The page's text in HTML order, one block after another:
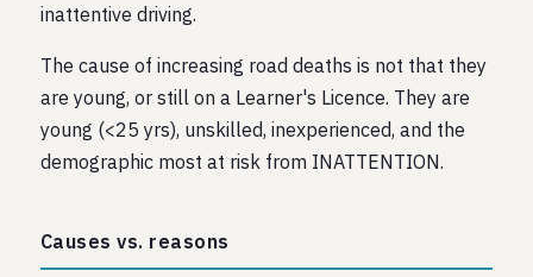
inattentive driving.
The cause of increasing road deaths is not that they
are young, or still on a Learner's Licence. They are
young (<25 yrs), unskilled, inexperienced, and the
demographic most at risk from INATTENTION.
Causes vs. reasons